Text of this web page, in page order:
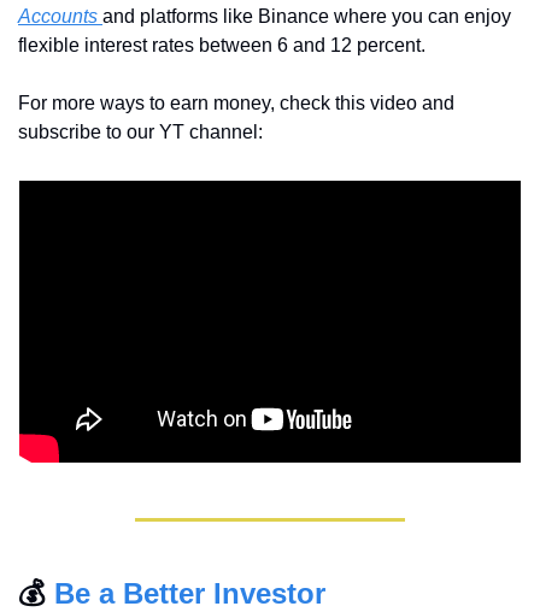
Accounts and platforms like Binance where you can enjoy
flexible interest rates between 6 and 12 percent.
For more ways to earn money, check this video and
subscribe to our YT channel:
💰 Be a Better Investor